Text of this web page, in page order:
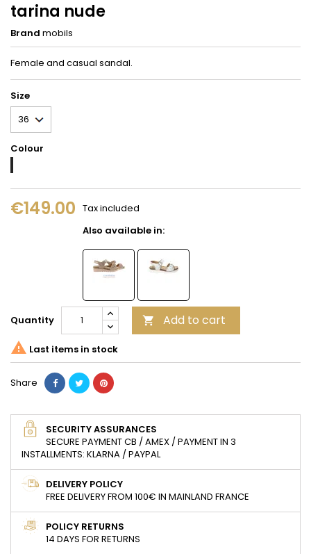
tarina nude
Brand mobils
Female and casual sandal.
Size
Colour
€149.00 Tax included
Also available in:
Quantity  Add to cart
 Last items in stock
Share
SECURITY ASSURANCES
SECURE PAYMENT CB / AMEX / PAYMENT IN 3
INSTALLMENTS: KLARNA / PAYPAL
DELIVERY POLICY
FREE DELIVERY FROM 100€ IN MAINLAND FRANCE
POLICY RETURNS
14 DAYS FOR RETURNS